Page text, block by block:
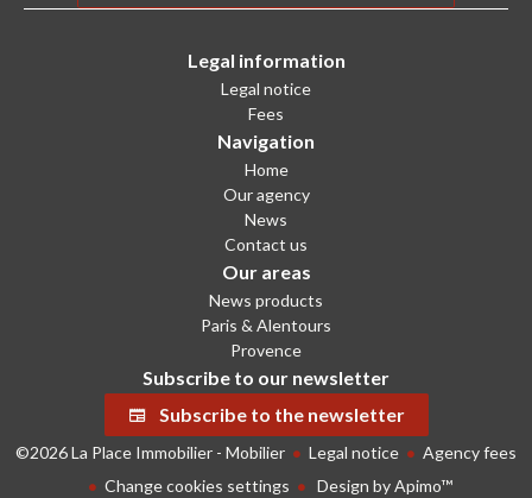
Legal information
Legal notice
Fees
Navigation
Home
Our agency
News
Contact us
Our areas
News products
Paris & Alentours
Provence
Subscribe to our newsletter
Subscribe to the newsletter
©2026 La Place Immobilier - Mobilier Legal notice
Agency fees
Change cookies settings
Design byApimo™